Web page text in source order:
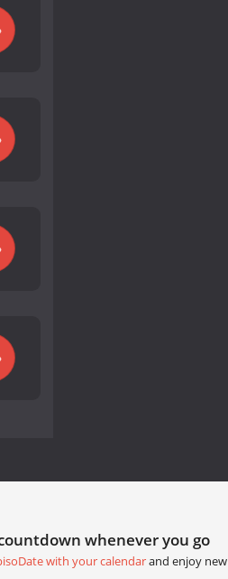
whenever you go
with your calendarand enjoy